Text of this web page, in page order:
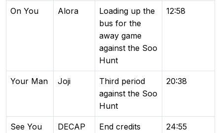
On You Alora
Loading up the
bus for the
away game
against the Soo
Hunt
12:58
Your Man Joji
Third period
against the Soo
Hunt
20:38
See You
DECAP End credits 24:55